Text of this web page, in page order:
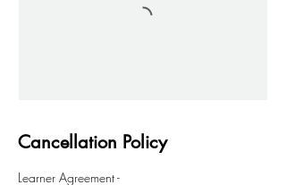
Cancellation Policy
Learner Agreement -